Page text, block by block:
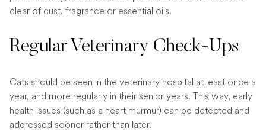
clear of dust, fragrance or essential oils.
Regular Veterinary Check-Ups
Cats should be seen in the veterinary hospital at least once a
year, and more regularly in their senior years. This way, early
health issues (such as a heart murmur) can be detected and
addressed sooner rather than later.